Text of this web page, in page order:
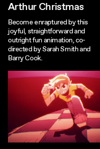
Arthur Christmas
Become enraptured by this
joyful, straightforward and
outright fun animation, co-
directed by Sarah Smith and
Barry Cook.